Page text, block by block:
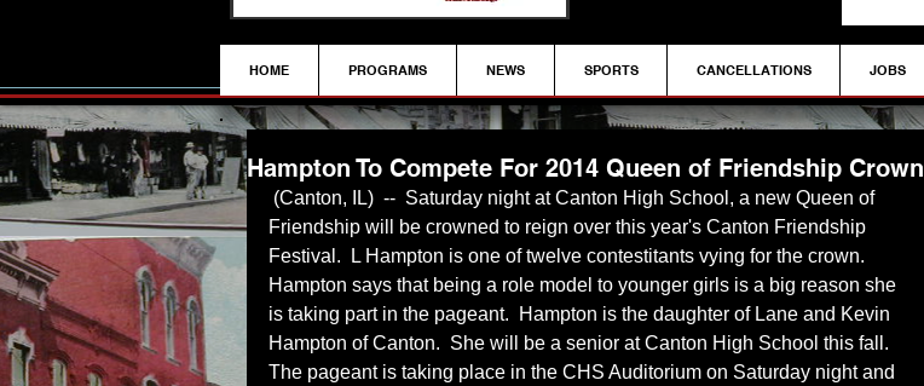
HOME PROGRAMS NEWS SPORTS CANCELLATIONS JOBS
Hampton To Compete For 2014 Queen of Friendship Crown
Friendship will be crowned to reign over this year's Canton Friendship
Festival.  L Hampton is one of twelve contestitants vying for the crown.
Hampton says that being a role model to younger girls is a big reason she
is taking part in the pageant.  Hampton is the daughter of Lane and Kevin
Hampton of Canton.  She will be a senior at Canton High School this fall.
The pageant is taking place in the CHS Auditorium on Saturday night and